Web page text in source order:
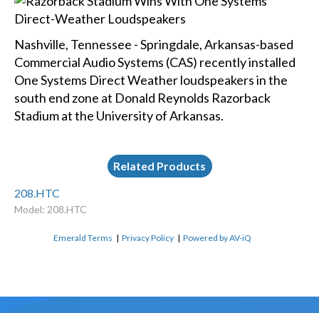
Nashville, Tennessee - Springdale, Arkansas-based
Commercial Audio Systems (CAS) recently installed
One Systems Direct Weather loudspeakers in the
south end zone at Donald Reynolds Razorback
Stadium at the University of Arkansas.
Related Products
208.HTC
Model: 208.HTC
Emerald Terms |Privacy Policy |Powered by AV-iQ